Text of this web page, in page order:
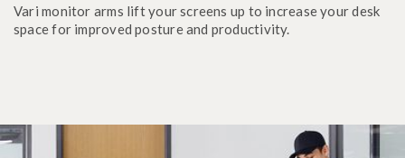
Vari monitor arms lift your screens up to increase your desk
space for improved posture and productivity.